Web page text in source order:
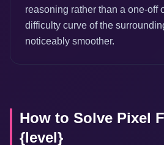
reasoning rather than a one-off
difficulty curve of the
noticeably smoother.
How to Solve Pixel
{level}